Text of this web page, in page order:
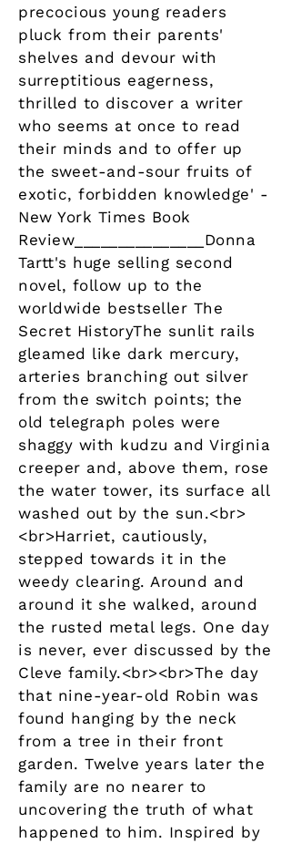
precocious young readers
pluck from their parents'
shelves and devour with
surreptitious eagerness,
thrilled to discover a writer
who seems at once to read
their minds and to offer up
the sweet-and-sour fruits of
exotic, forbidden knowledge' -
New York Times Book
Review_______________Donna
Tartt's huge selling second
novel, follow up to the
worldwide bestseller The
Secret HistoryThe sunlit rails
gleamed like dark mercury,
arteries branching out silver
from the switch points; the
old telegraph poles were
shaggy with kudzu and Virginia
creeper and, above them, rose
the water tower, its surface all
washed out by the sun.<br>
<br>Harriet, cautiously,
stepped towards it in the
weedy clearing. Around and
around it she walked, around
the rusted metal legs. One day
is never, ever discussed by the
Cleve family.<br><br>The day
that nine-year-old Robin was
found hanging by the neck
from a tree in their front
garden. Twelve years later the
family are no nearer to
uncovering the truth of what
happened to him. Inspired by